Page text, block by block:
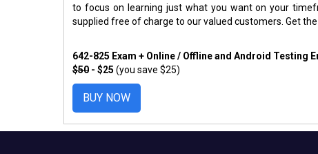
to focus on learning just what you want on your
supplied free of charge to our valued customers. Get
642-825 Exam + Online / Offline and Android Testing
$50 - $25 (you save $25)
BUY NOW